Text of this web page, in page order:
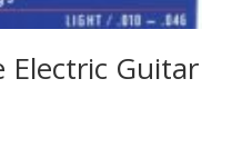
Electric Guitar